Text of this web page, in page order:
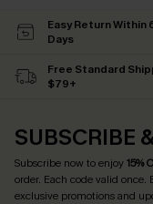
Easy Return Within
Days
Free Standard
$79+
SUBSCRIBE
Subscribe now to enjoy15%
order. Each code valid once.
exclusive promotions and